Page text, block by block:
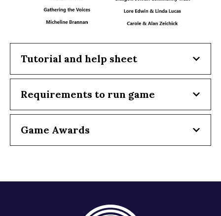
Tutorial and help sheet
Requirements to run game
Game Awards